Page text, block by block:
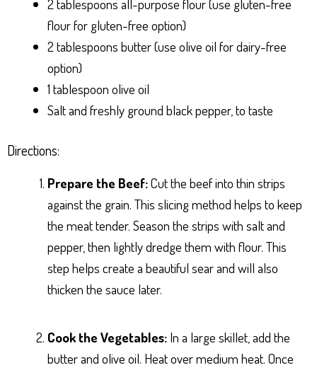
2 tablespoons all-purpose flour (use gluten-free
flour for gluten-free option)
2 tablespoons butter (use olive oil for dairy-free
option)
1 tablespoon olive oil
Salt and freshly ground black pepper, to taste
Directions:
Prepare the Beef:Cut the beef into thin strips
against the grain. This slicing method helps to keep
the meat tender. Season the strips with salt and
pepper, then lightly dredge them with flour. This
step helps create a beautiful sear and will also
thicken the sauce later.
Cook the Vegetables: In a large skillet, add the
butter and olive oil. Heat over medium heat. Once